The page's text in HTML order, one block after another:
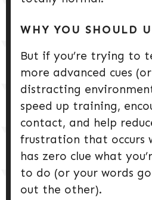
WHY YOU SHOULD
But if you’re trying to
more advanced cues
distracting
speed up training,
contact, and help
frustration that occurs
has zero clue what
to do (or your words
out the other).